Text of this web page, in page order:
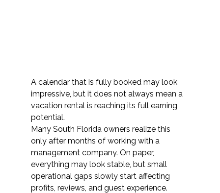
A calendar that is fully booked may look
impressive, but it does not always mean a
vacation rental is reaching its full earning
potential.
Many South Florida owners realize this
only after months of working with a
management company. On paper,
everything may look stable, but small
operational gaps slowly start affecting
profits, reviews, and guest experience.